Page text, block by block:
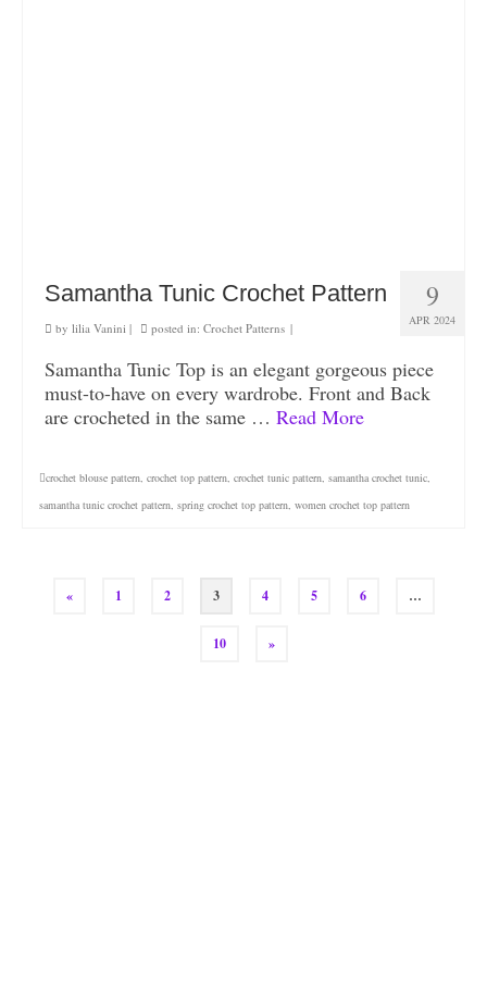
9
APR 2024
Samantha Tunic Crochet Pattern
by lilia Vanini | posted in: Crochet Patterns |
Samantha Tunic Top is an elegant gorgeous piece
must-to-have on every wardrobe. Front and Back
are crocheted in the same … Read More
crochet blouse pattern, crochet top pattern, crochet tunic pattern, samantha crochet tunic,
samantha tunic crochet pattern, spring crochet top pattern, women crochet top pattern
« 1 2 3 4 5 6 …
10 »